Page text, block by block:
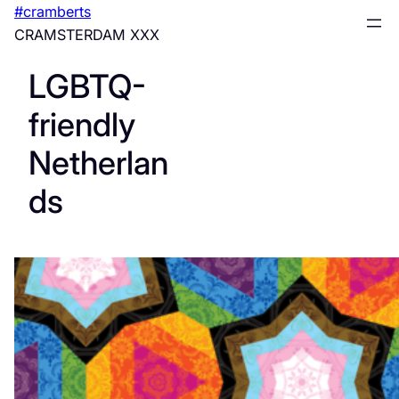
Skip#cramberts
CRAMSTERDAM XXX
LGBTQ-
friendly
Netherlan
ds